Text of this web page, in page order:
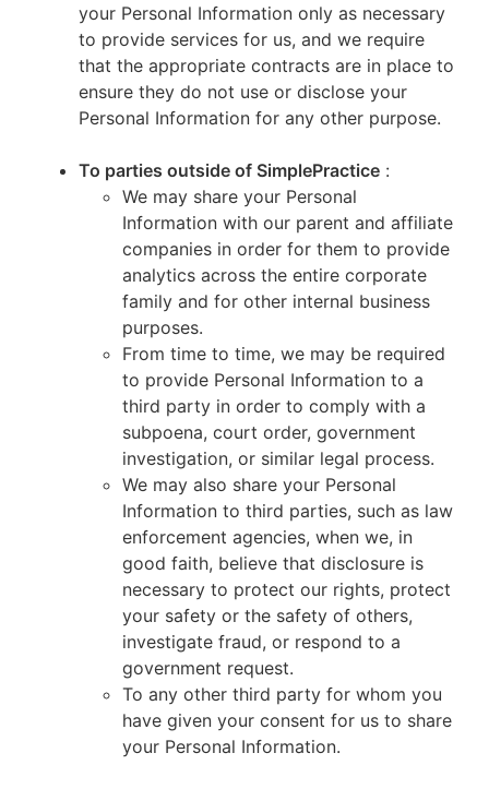
your Personal Information only as necessary
to provide services for us, and we require
that the appropriate contracts are in place to
ensure they do not use or disclose your
Personal Information for any other purpose.
To parties outside of SimplePractice :
We may share your Personal
Information with our parent and affiliate
companies in order for them to provide
analytics across the entire corporate
family and for other internal business
purposes.
From time to time, we may be required
to provide Personal Information to a
third party in order to comply with a
subpoena, court order, government
investigation, or similar legal process.
We may also share your Personal
Information to third parties, such as law
enforcement agencies, when we, in
good faith, believe that disclosure is
necessary to protect our rights, protect
your safety or the safety of others,
investigate fraud, or respond to a
government request.
To any other third party for whom you
have given your consent for us to share
your Personal Information.